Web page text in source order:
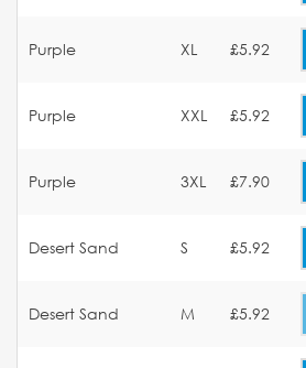
Purple XL £5.92
Purple XXL £5.92
Purple 3XL £7.90
Desert Sand S £5.92
Desert Sand M £5.92